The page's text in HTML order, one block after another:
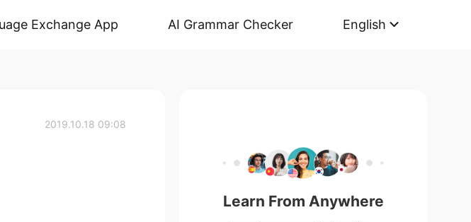
Exchange App AI Grammar Checker English
2019.10.18 09:08
Learn From Anywhere